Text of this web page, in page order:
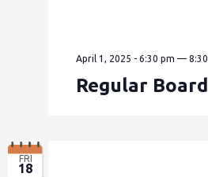
April 1, 2025 - 6:30 pm —
Regular
FRI
18